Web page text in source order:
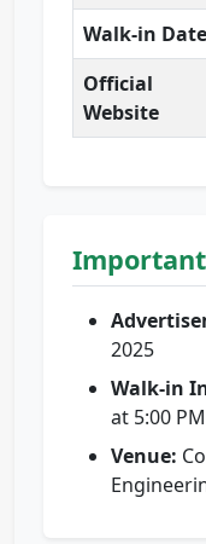
Walk-in Date
Official
Website
2025
Walk-in
at 5:00 PM
Venue: